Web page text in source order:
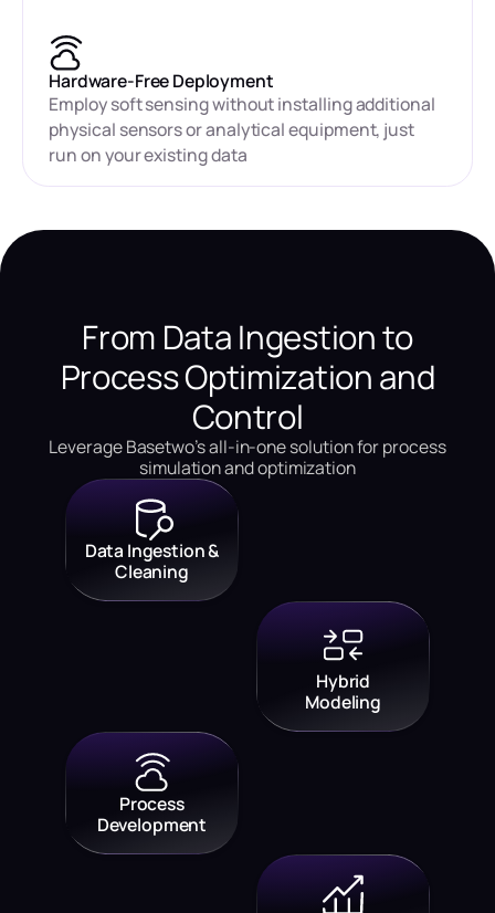
Hardware-Free Deployment
Employ soft sensing without installing additional
physical sensors or analytical equipment, just
run on your existing data
From Data Ingestion to
Process Optimization and
Control
Leverage Basetwo’s all-in-one solution for process
simulation and optimization
Data Ingestion &
Cleaning
Hybrid
Modeling
Process
Development